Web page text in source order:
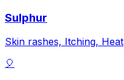
Sulphur
Skin rashes, Itching, Heat
🎈